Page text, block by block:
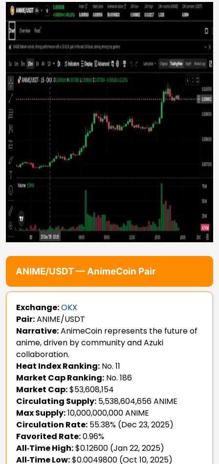
ANIME/USDT — AnimeCoin Pair
Exchange:OKX
Pair:ANIME/USDT
Narrative:AnimeCoin represents the future of
anime, driven by community and Azuki
collaboration.
Heat Index Ranking: No. 11
Market Cap Ranking: No. 186
Market Cap:$53,608,154
Circulating Supply: 5,538,604,656 ANIME
Max Supply:10,000,000,000 ANIME
Circulation Rate: 55.38% (Dec 23, 2025)
Favorited Rate:0.96%
All‑Time High:$0.12600 (Jan 22, 2025)
All‑Time Low:$0.0049800 (Oct 10, 2025)